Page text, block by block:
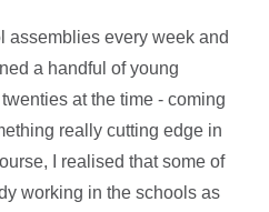
assemblies every week and
a handful of young
at the time - coming
really cutting edge in
I realised that some of
working in the schools as